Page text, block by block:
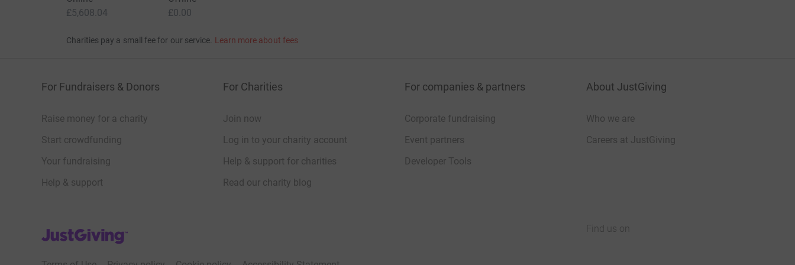
community and at their hospices.
And in doing so, you’ll help to spur on the ‘JJ&A Seven’ as they step off the top of the
Please donate what you can to this incredible charity. All contributions, however big or small,
Many thanks,
The JJ&A Seven
“Julia’s House Children’s Hospice is a charity close to our hearts, which is why we are proud
Business Club members.
£5,608.04
£0.00
Charities pay a small fee for our service. Learn more about fees
For Fundraisers & Donors
Raise money for a charity
Start crowdfunding
Your fundraising
Help & support
For Charities
Join now
Log in to your charity account
Help & support for charities
Read our charity blog
For companies & partners
Corporate fundraising
Event partners
Developer Tools
About JustGiving
Who we are
Careers at JustGiving
JustGiving’s homepage
Find us on